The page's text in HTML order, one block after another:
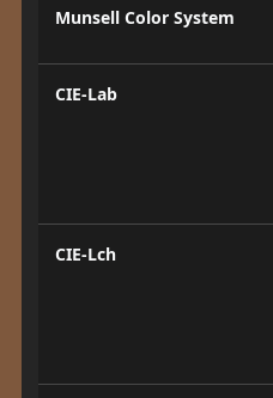
Munsell Color System
CIE-Lab
CIE-Lch